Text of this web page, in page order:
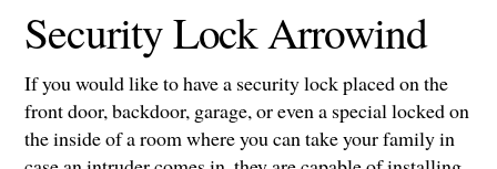
Security Lock Arrowind
If you would like to have a security lock placed on the
front door, backdoor, garage, or even a special locked on
the inside of a room where you can take your family in